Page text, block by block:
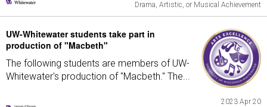
Drama, Artistic, or Musical Achievement
UW-Whitewater students take part in
production of "Macbeth"
The following students are members of UW-
Whitewater's production of "Macbeth." The...
2023 Apr 20